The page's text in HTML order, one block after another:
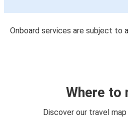
Onboard services are subject to
Where to
Discover our travel